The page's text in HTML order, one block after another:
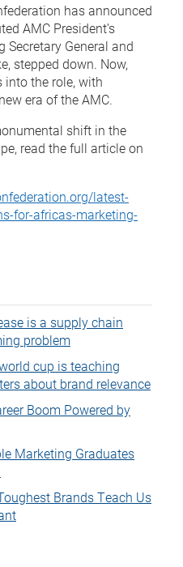
has announced
AMC President’s
General and
stepped down. Now,
into the role, with
era of the AMC.
shift in the
read the full article on
latest-
for-africas-marketing-
is a supply chain
problem
cup is teaching
about brand relevance
Boom Powered by
Marketing Graduates
Brands Teach Us